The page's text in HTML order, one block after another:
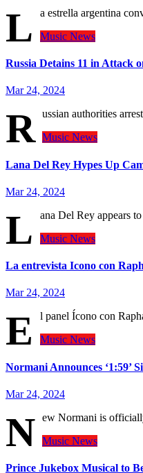
L
a estrella argentina
Music News
Russia Detains 11 in Attack
Mar 24, 2024
R ussian authorities
Music News
Lana Del Rey Hypes Up
Mar 24, 2024
L
ana Del Rey appears
Music News
La entrevista Icono con
Mar 24, 2024
E
l panel Ícono con
Music News
Normani Announces ‘1:59’
Mar 24, 2024
N ew Normani is
Music News
Prince Jukebox Musical to